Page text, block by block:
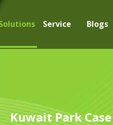
Service Blogs
Kuwait Park Case